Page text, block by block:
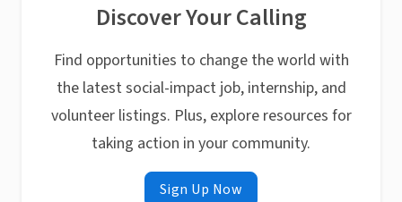
Discover Your Calling
Find opportunities to change the world with
the latest social-impact job, internship, and
volunteer listings. Plus, explore resources for
taking action in your community.
Sign Up Now